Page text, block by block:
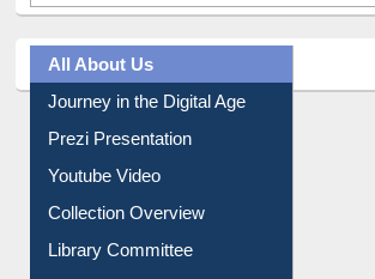
All About Us
Journey in the Digital Age
Prezi Presentation
Youtube Video
Collection Overview
Library Committee